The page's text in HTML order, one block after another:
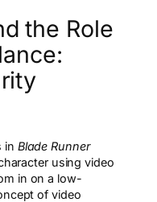
the Role
in Blade Runner
using video
in on a low-
of video